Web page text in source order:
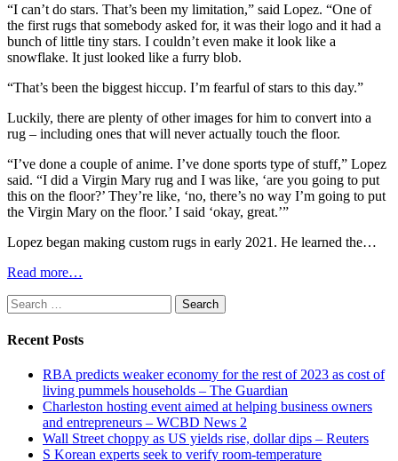
“I can’t do stars. That’s been my limitation,” said Lopez. “One of
the first rugs that somebody asked for, it was their logo and it had a
bunch of little tiny stars. I couldn’t even make it look like a
snowflake. It just looked like a furry blob.
“That’s been the biggest hiccup. I’m fearful of stars to this day.”
Luckily, there are plenty of other images for him to convert into a
rug – including ones that will never actually touch the floor.
“I’ve done a couple of anime. I’ve done sports type of stuff,” Lopez
said. “I did a Virgin Mary rug and I was like, ‘are you going to put
this on the floor?’ They’re like, ‘no, there’s no way I’m going to put
the Virgin Mary on the floor.’ I said ‘okay, great.’”
Lopez began making custom rugs in early 2021. He learned the…
Read more…
Search
for:
Recent Posts
RBA predicts weaker economy for the rest of 2023 as cost of
living pummels households – The Guardian
Charleston hosting event aimed at helping business owners
and entrepreneurs – WCBD News 2
Wall Street choppy as US yields rise, dollar dips – Reuters
S Korean experts seek to verify room-temperature